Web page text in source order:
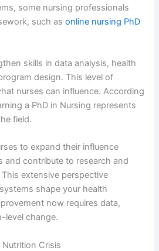
some nursing professionals
such asonline nursing PhD
skills in data analysis, health
design. This level of
nurses can influence. According
a PhD in Nursing represents
field.
to expand their influence
and contribute to research and
extensive perspective
shape your health
now requires data,
level change.
Nutrition Crisis